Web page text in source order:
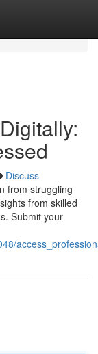
Discuss
from struggling
from skilled
Submit your